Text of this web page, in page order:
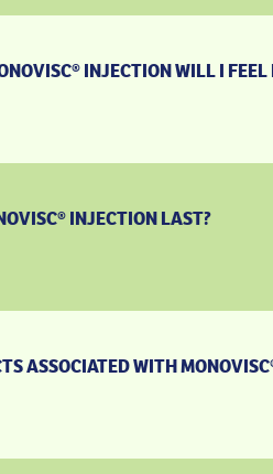
INJECTION WILL I
INJECTION LAST?
ASSOCIATED WITH